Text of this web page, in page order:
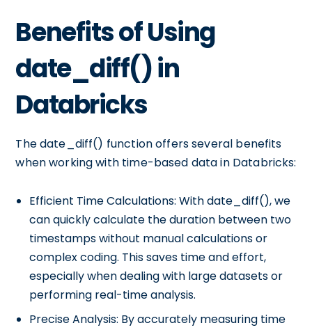
Benefits of Using
date_diff() in
Databricks
The date_diff() function offers several benefits
when working with time-based data in Databricks:
Efficient Time Calculations: With date_diff(), we
can quickly calculate the duration between two
timestamps without manual calculations or
complex coding. This saves time and effort,
especially when dealing with large datasets or
performing real-time analysis.
Precise Analysis: By accurately measuring time